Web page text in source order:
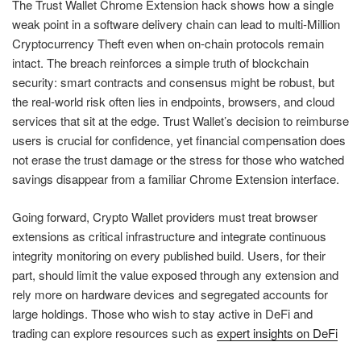
The Trust Wallet Chrome Extension hack shows how a single
weak point in a software delivery chain can lead to multi-Million
Cryptocurrency Theft even when on-chain protocols remain
intact. The breach reinforces a simple truth of blockchain
security: smart contracts and consensus might be robust, but
the real-world risk often lies in endpoints, browsers, and cloud
services that sit at the edge. Trust Wallet’s decision to reimburse
users is crucial for confidence, yet financial compensation does
not erase the trust damage or the stress for those who watched
savings disappear from a familiar Chrome Extension interface.
Going forward, Crypto Wallet providers must treat browser
extensions as critical infrastructure and integrate continuous
integrity monitoring on every published build. Users, for their
part, should limit the value exposed through any extension and
rely more on hardware devices and segregated accounts for
large holdings. Those who wish to stay active in DeFi and
trading can explore resources such as expert insights on DeFi